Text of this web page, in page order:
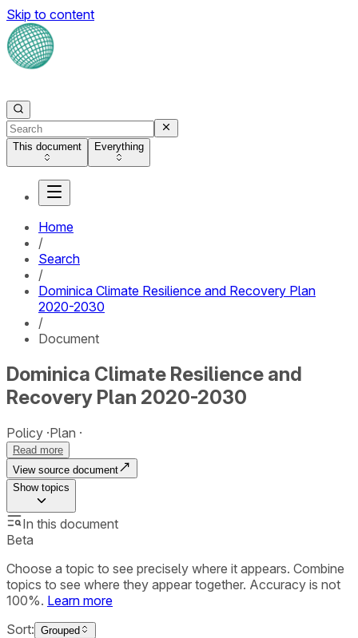
Skip to content
This document Everything
Home
/
Search
/
Dominica Climate Resilience and Recovery Plan
2020-2030
/
Document
Dominica Climate Resilience and
Recovery Plan 2020-2030
Policy Plan
Read more
View source document
Showtopics
In this document
Beta
Choose a topic to see precisely where it appears. Combine
topics to see where they appear together. Accuracy is not
100%. Learn more
Sort: Grouped